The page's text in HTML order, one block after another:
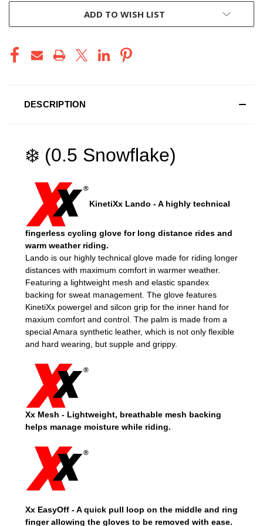
ADD TO WISH LIST
DESCRIPTION
❄️ (0.5 Snowflake)
KinetiXx Lando - A highly technical
fingerless cycling glove for long distance rides and
warm weather riding.
Lando is our highly technical glove made for riding longer
distances with maximum comfort in warmer weather.
Featuring a lightweight mesh and elastic spandex
backing for sweat management. The glove features
KinetiXx powergel and silcon grip for the inner hand for
maxium comfort and control. The palm is made from a
special Amara synthetic leather, which is not only flexible
and hard wearing, but supple and grippy.
Xx Mesh - Lightweight, breathable mesh backing
helps manage moisture while riding.
Xx EasyOff - A quick pull loop on the middle and ring
finger allowing the gloves to be removed with ease.